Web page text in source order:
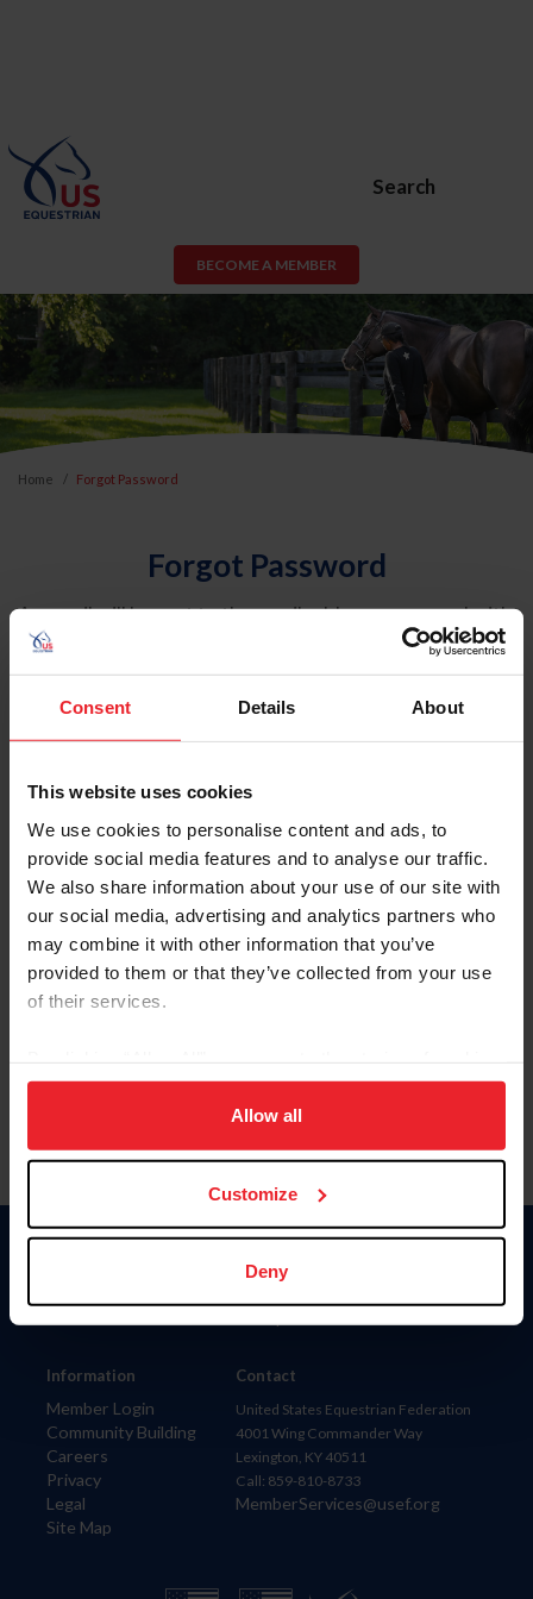
Consent Details About
This website uses cookies
We use cookies to personalise content and ads, to
provide social media features and to analyse our traffic.
We also share information about your use of our site with
our social media, advertising and analytics partners who
may combine it with other information that you’ve
provided to them or that they’ve collected from your use
of their services.
on your device to enhance site navigation, to analyze site
usage, and improve member experience. Click
more information.
Allow all
Customize
Deny
Search
BECOME A MEMBER
Home Forgot Password
Forgot Password
An email will be sent to the email address on record with
USEF. This email contains a link that will allow you to
reset your password.
Account Type
Please provide your username or USEF ID
Information
Member Login
Community Building
Careers
Privacy
Legal
Site Map
Donate
Contact
United States Equestrian Federation
4001 Wing Commander Way
Lexington, KY 40511
Call: 859-810-8733
MemberServices@usef.org